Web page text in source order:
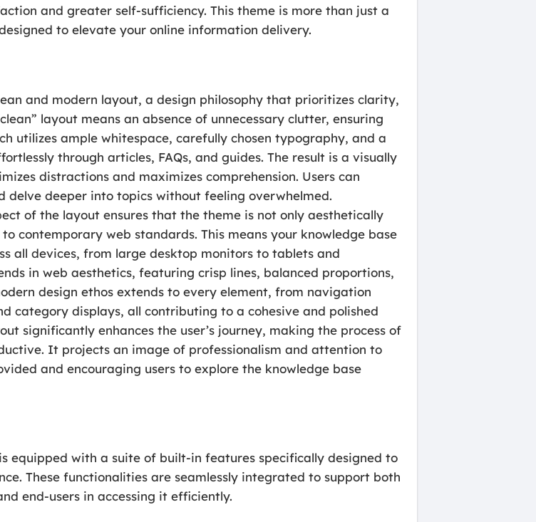
and greater self-sufficiency. This theme is more than just a
to elevate your online information delivery.
and modern layout, a design philosophy that prioritizes clarity,
layout means an absence of unnecessary clutter, ensuring
utilizes ample whitespace, carefully chosen typography, and a
through articles, FAQs, and guides. The result is a visually
distractions and maximizes comprehension. Users can
deeper into topics without feeling overwhelmed.
of the layout ensures that the theme is not only aesthetically
contemporary web standards. This means your knowledge base
all devices, from large desktop monitors to tablets and
in web aesthetics, featuring crisp lines, balanced proportions,
design ethos extends to every element, from navigation
category displays, all contributing to a cohesive and polished
significantly enhances the user’s journey, making the process of
It projects an image of professionalism and attention to
and encouraging users to explore the knowledge base
equipped with a suite of built-in features specifically designed to
These functionalities are seamlessly integrated to support both
end-users in accessing it efficiently.